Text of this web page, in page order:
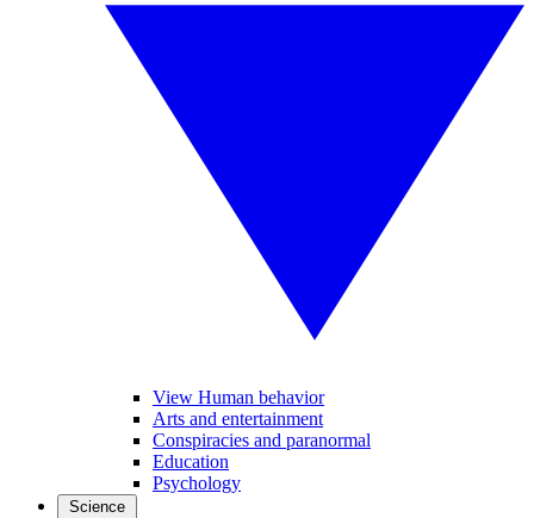
View Human behavior
Arts and entertainment
Conspiracies and paranormal
Education
Psychology